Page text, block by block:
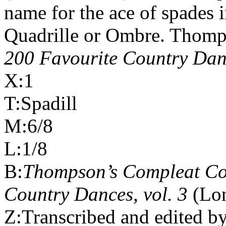
name for the ace of spades
Quadrille or Ombre.
200 Favourite Country
X:1
T:Spadill
M:6/8
L:1/8
B:Thompson’s Compleat
Country Dances, vol. 3
Z:Transcribed and edited